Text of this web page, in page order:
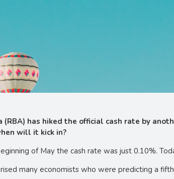
(RBA) has hiked the official cash rate by
will it kick in?
of May the cash rate was just 0.10%.
many economists who were predicting a